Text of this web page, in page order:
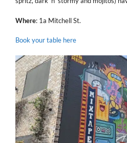
Where: 1a Mitchell St.
Book your table here